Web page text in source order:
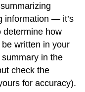
information — it’s
determine how
written in your
in the
check the
for accuracy).